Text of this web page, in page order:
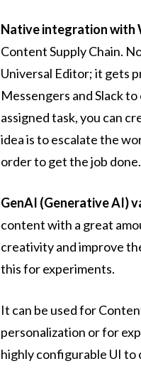
Native integration
Content Supply Chain.
Universal Editor; it gets
Messengers and Slack
assigned task, you can
idea is to escalate the
order to get the job
GenAI (Generative AI)
content with a great
creativity and improve
this for experiments.
It can be used for
personalization or for
highly configurable UI